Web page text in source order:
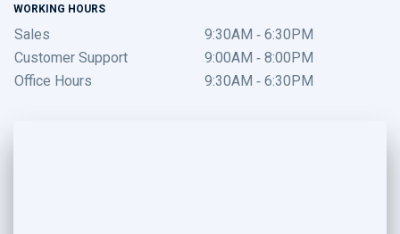
WORKING HOURS
Sales
9:30AM - 6:30PM
Customer Support
9:00AM - 8:00PM
Office Hours
9:30AM - 6:30PM